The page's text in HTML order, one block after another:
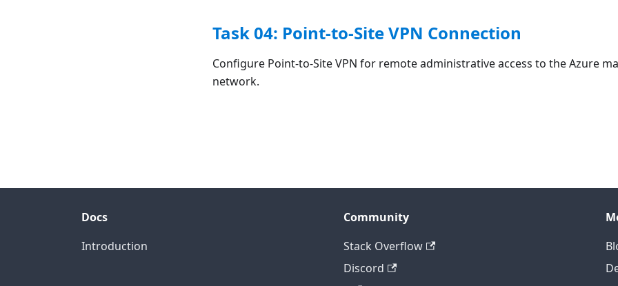
Task 04: Point-to-Site VPN Connection
Configure Point-to-Site VPN for remote administrative access to the Azure
network.
Docs
Introduction
Community
Stack Overflow
Discord